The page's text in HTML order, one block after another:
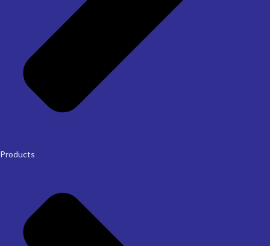
Products